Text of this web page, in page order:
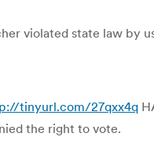
violated state law by
tinyurl.com/27qxx4q
the right to vote.